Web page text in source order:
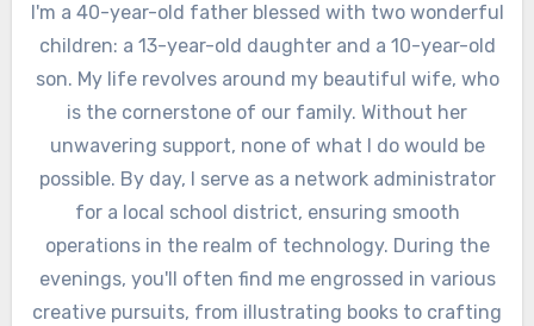
I'm a 40-year-old father blessed with two wonderful
children: a 13-year-old daughter and a 10-year-old
son. My life revolves around my beautiful wife, who
is the cornerstone of our family. Without her
unwavering support, none of what I do would be
possible. By day, I serve as a network administrator
for a local school district, ensuring smooth
operations in the realm of technology. During the
evenings, you'll often find me engrossed in various
creative pursuits, from illustrating books to crafting